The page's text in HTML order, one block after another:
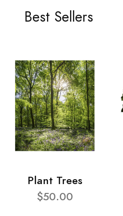
Best Sellers
Plant Trees
$50.00